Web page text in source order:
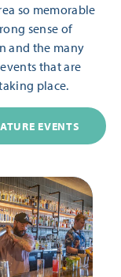
so memorable
sense of
and the many
that are
place.
EVENTS